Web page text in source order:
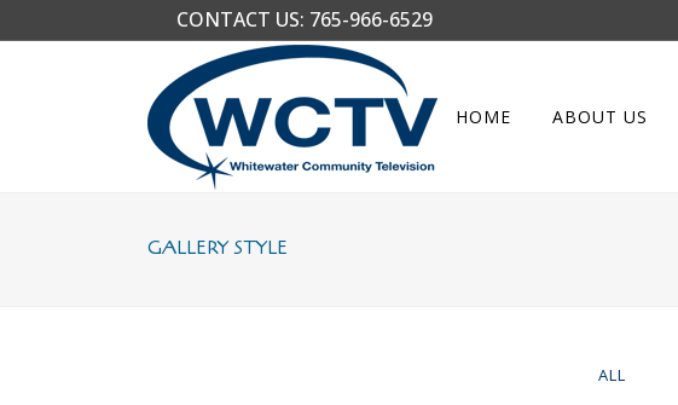
CONTACT US: 765-966-6529
HOME ABOUT US
GALLERY STYLE
ALL